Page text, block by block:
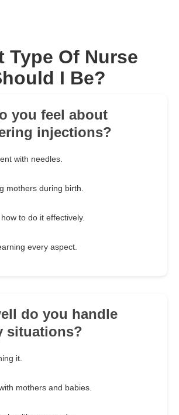
Type Of Nurse
I Be?
you feel about
injections?
with needles.
mothers during birth.
to do it effectively.
every aspect.
do you handle
situations?
it.
mothers and babies.